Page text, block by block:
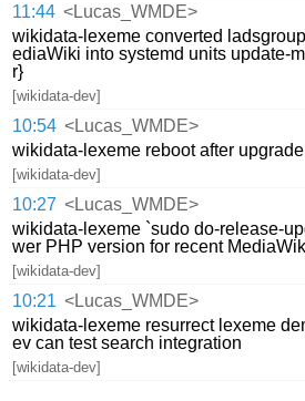
11:44 <Lucas_WMDE>
wikidata-lexeme converted
ediaWiki into systemd units update-
r}
[wikidata-dev]
10:54 <Lucas_WMDE>
wikidata-lexeme reboot after upgrade
[wikidata-dev]
10:27 <Lucas_WMDE>
wikidata-lexeme `sudo do-release-
wer PHP version for recent
[wikidata-dev]
10:21 <Lucas_WMDE>
wikidata-lexeme resurrect lexeme
ev can test search integration
[wikidata-dev]